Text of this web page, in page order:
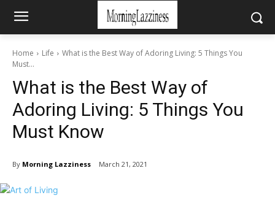
Home Life
What is the Best Way of Adoring Living: 5 Things You
Must...
What is the Best Way of
Adoring Living: 5 Things You
Must Know
By Morning Lazziness March 21, 2021